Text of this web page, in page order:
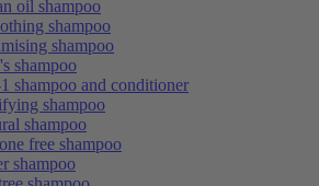
oil shampoo
shampoo
shampoo
shampoo
shampoo and conditioner
shampoo
shampoo
free shampoo
shampoo